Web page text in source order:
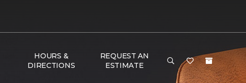
HOURS &
DIRECTIONS
REQUEST AN
ESTIMATE